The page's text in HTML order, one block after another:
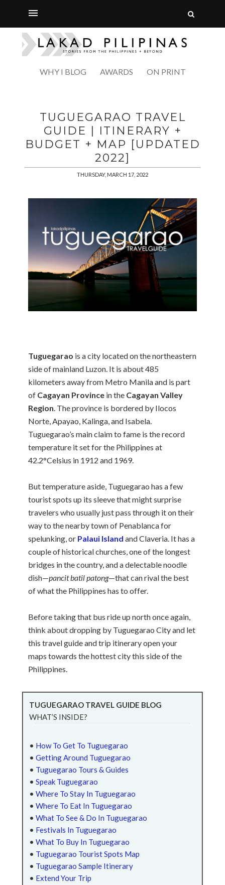
WHY I BLOG AWARDS ON PRINT
TUGUEGARAO TRAVEL
GUIDE | ITINERARY +
BUDGET + MAP [UPDATED
2022]
THURSDAY, MARCH 17, 2022
Tuguegarao is a city located on the northeastern
side of mainland Luzon. It is about 485
kilometers away from Metro Manila and is part
of Cagayan Province in the Cagayan Valley
Region. The province is bordered by Ilocos
Norte, Apayao, Kalinga, and Isabela.
Tuguegarao’s main claim to fame is the record
temperature it set for the Philippines at
42.2°Celsius in 1912 and 1969.
But temperature aside, Tuguegarao has a few
tourist spots up its sleeve that might surprise
travelers who usually just pass through it on their
way to the nearby town of Penablanca for
spelunking, or Palaui Island and Claveria. It has a
couple of historical churches, one of the longest
bridges in the country, and a delectable noodle
dish—pancit batil patong—that can rival the best
of what the Philippines has to offer.
Before taking that bus ride up north once again,
think about dropping by Tuguegarao City and let
this travel guide and trip itinerary open your
maps towards the hottest city this side of the
Philippines.
TUGUEGARAO TRAVEL GUIDE BLOG
WHAT’S INSIDE?
• How To Get To Tuguegarao
• Getting Around Tuguegarao
• Tuguegarao Tours & Guides
• Speak Tuguegarao
• Where To Stay In Tuguegarao
• Where To Eat In Tuguegarao
• What To See & Do In Tuguegarao
• Festivals In Tuguegarao
• What To Buy In Tuguegarao
• Tuguegarao Tourist Spots Map
• Tuguegarao Sample Itinerary
• Extend Your Trip